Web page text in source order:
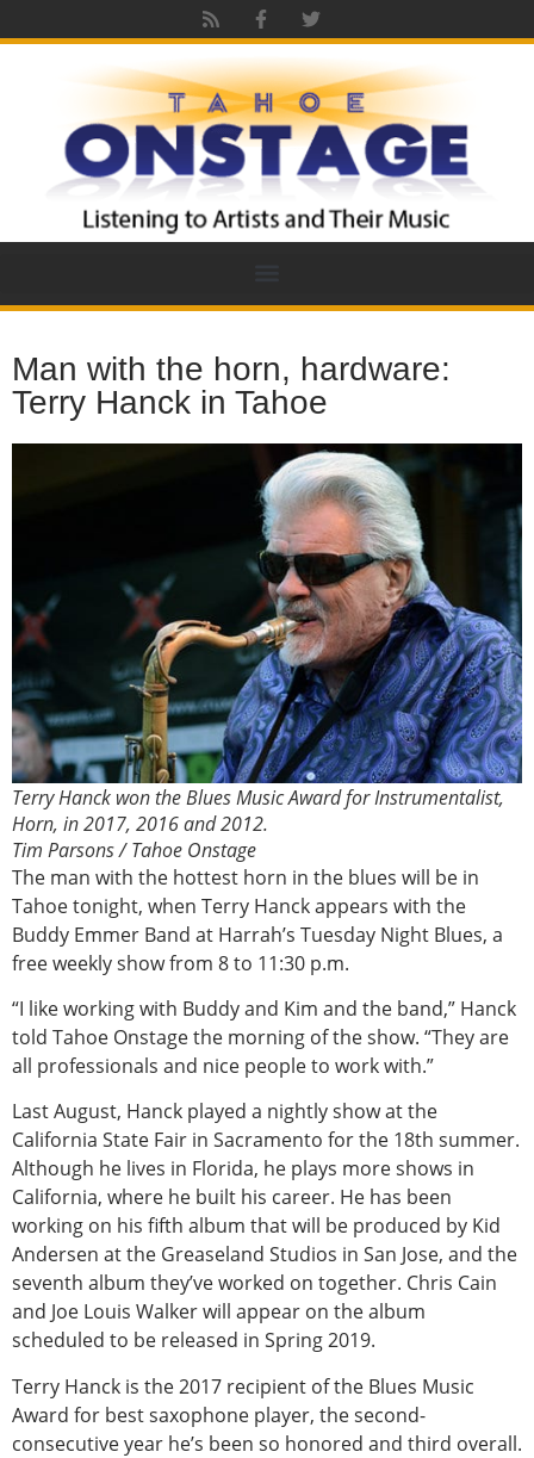
Man with the horn, hardware:
Terry Hanck in Tahoe
Terry Hanck won the Blues Music Award for Instrumentalist,
Horn, in 2017, 2016 and 2012.
Tim Parsons / Tahoe Onstage
The man with the hottest horn in the blues will be in
Tahoe tonight, when Terry Hanck appears with the
Buddy Emmer Band at Harrah’s Tuesday Night Blues, a
free weekly show from 8 to 11:30 p.m.
“I like working with Buddy and Kim and the band,” Hanck
told Tahoe Onstage the morning of the show. “They are
all professionals and nice people to work with.”
Last August, Hanck played a nightly show at the
California State Fair in Sacramento for the 18th summer.
Although he lives in Florida, he plays more shows in
California, where he built his career. He has been
working on his fifth album that will be produced by Kid
Andersen at the Greaseland Studios in San Jose, and the
seventh album they’ve worked on together. Chris Cain
and Joe Louis Walker will appear on the album
scheduled to be released in Spring 2019.
Terry Hanck is the 2017 recipient of the Blues Music
Award for best saxophone player, the second-
consecutive year he’s been so honored and third overall.